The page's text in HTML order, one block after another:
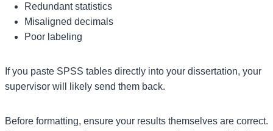
Redundant statistics
Misaligned decimals
Poor labeling
If you paste SPSS tables directly into your dissertation, your
supervisor will likely send them back.
Before formatting, ensure your results themselves are correct.